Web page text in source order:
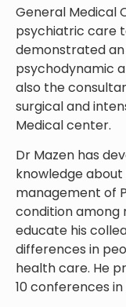
General Medical
psychiatric care
demonstrated
psychodynamic
also the
surgical and
Medical center.
Dr Mazen has
knowledge
management of
condition among
educate his
differences in
health care. He
10 conferences